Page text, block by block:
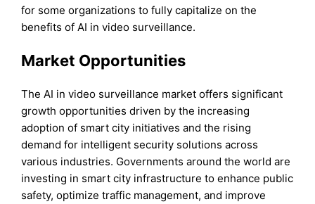
for some organizations to fully capitalize on the
benefits of AI in video surveillance.
Market Opportunities
The AI in video surveillance market offers significant
growth opportunities driven by the increasing
adoption of smart city initiatives and the rising
demand for intelligent security solutions across
various industries. Governments around the world are
investing in smart city infrastructure to enhance public
safety, optimize traffic management, and improve